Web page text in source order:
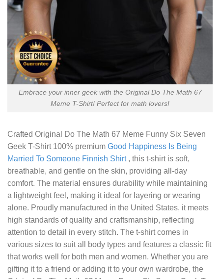
Embrace your inner geek with the Original Do The Math 67
Meme T-Shirt! Perfect for math lovers!
Crafted Original Do The Math 67 Meme Funny Six Seven
Geek T-Shirt100% premium Good Happiness Is Being
Married To Someone Finnish Shirt , this t-shirt is soft,
breathable, and gentle on the skin, providing all-day
comfort. The material ensures durability while maintaining
a lightweight feel, making it ideal for layering or wearing
alone. Proudly manufactured in the United States, it meets
high standards of quality and craftsmanship, reflecting
attention to detail in every stitch. The t-shirt comes in
various sizes to suit all body types and features a classic fit
that works well for both men and women. Whether you are
gifting it to a friend or adding it to your own wardrobe, the